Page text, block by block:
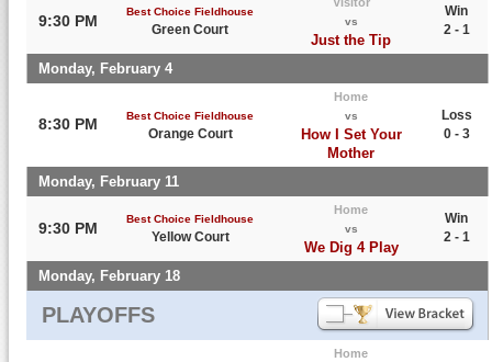
9:30 PM
Best Choice Fieldhouse
Green Court
vs
Just the Tip
Win
2 - 1
Monday, February 4
8:30 PM Best Choice Fieldhouse
Orange Court
Home
vs
How I Set Your
Mother
Loss
0 - 3
Monday, February 11
9:30 PM
Best Choice Fieldhouse
Yellow Court
Home
vs
We Dig 4 Play
Win
2 - 1
Monday, February 18
PLAYOFFS
Home